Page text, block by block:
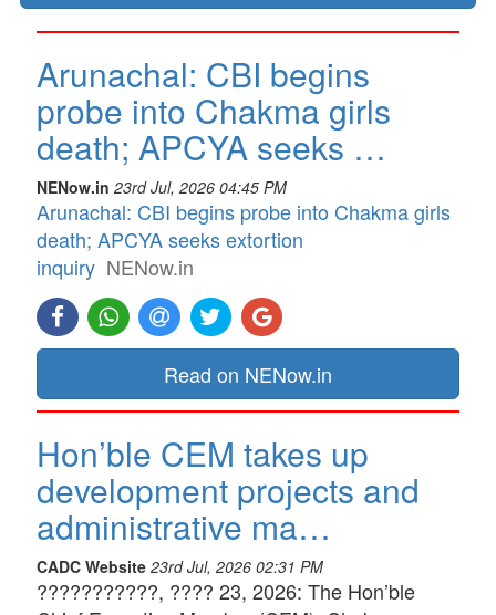
Arunachal: CBI begins
probe into Chakma girls
death; APCYA seeks …
NENow.in 23rd Jul, 2026 04:45 PM
Arunachal: CBI begins probe into Chakma girls
death; APCYA seeks extortion
inquiry NENow.in
Read on NENow.in
Hon’ble CEM takes up
development projects and
administrative ma…
CADC Website 23rd Jul, 2026 02:31 PM
???????????, ???? 23, 2026: The Hon’ble